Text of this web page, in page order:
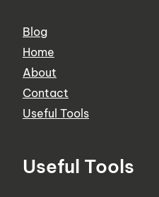
Blog
Home
About
Contact
Useful Tools
Useful Tools